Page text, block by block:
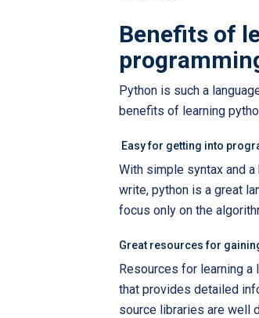
Benefits of
Python is such a
benefits of learning
Easy for getting into
With simple syntax and
write, python is a great
focus only on the
Great resources for
Resources for learning a
that provides detailed
source libraries are well